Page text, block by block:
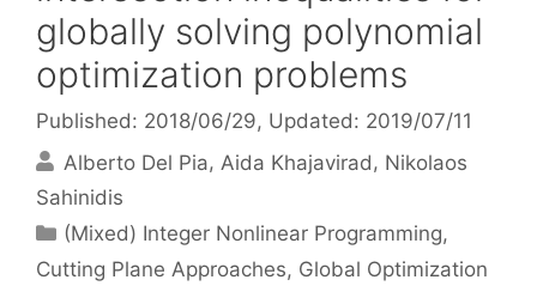
globally solving polynomial
optimization problems
Published: 2018/06/29, Updated: 2019/07/11
Alberto Del Pia Aida Khajavirad
Nikolaos
Sahinidis
Categories
(Mixed) Integer Nonlinear Programming,
Cutting Plane Approaches, Global Optimization